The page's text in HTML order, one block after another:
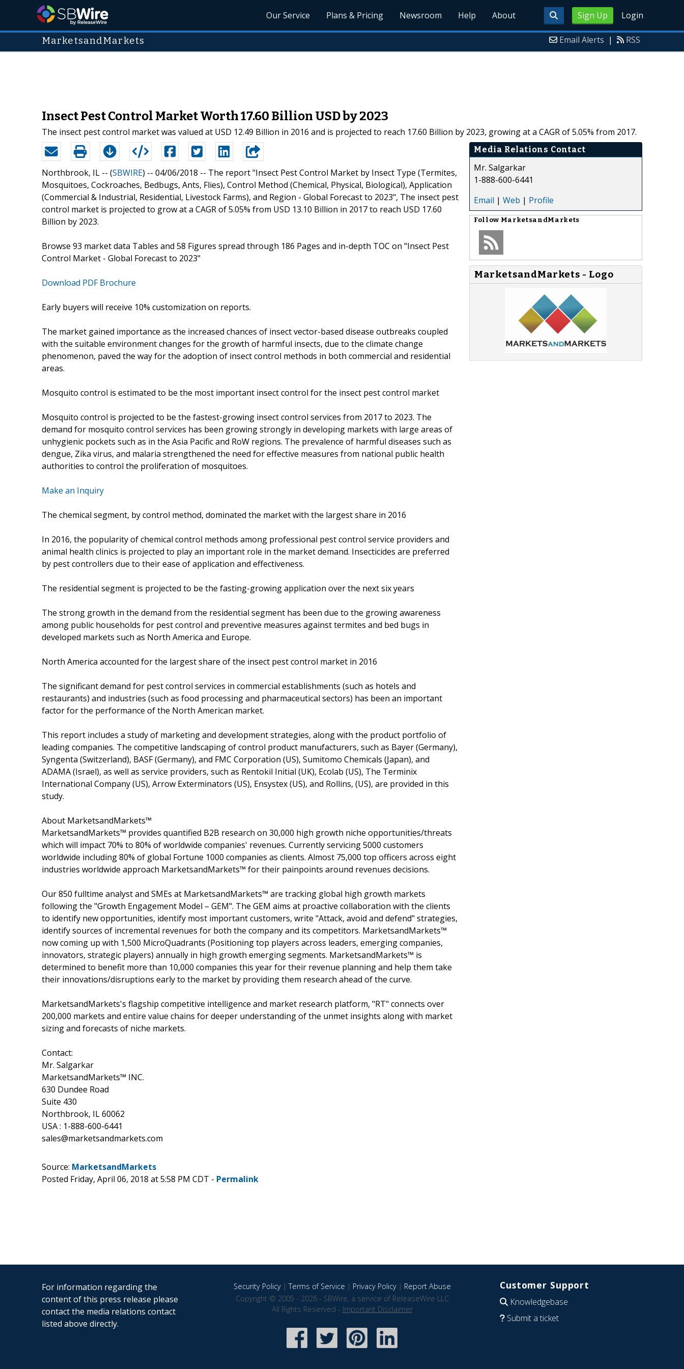
Sign Up Login
Our Service Plans & Pricing Newsroom Help About
MarketsandMarkets Email Alerts | RSS
Insect Pest Control Market Worth 17.60 Billion USD by 2023
The insect pest control market was valued at USD 12.49 Billion in 2016 and is projected to reach 17.60 Billion by 2023, growing at a CAGR of 5.05% from 2017.
Northbrook, IL -- (SBWIRE) -- 04/06/2018 -- The report "Insect Pest Control Market by Insect Type (Termites,
Mosquitoes, Cockroaches, Bedbugs, Ants, Flies), Control Method (Chemical, Physical, Biological), Application
(Commercial & Industrial, Residential, Livestock Farms), and Region - Global Forecast to 2023", The insect pest
control market is projected to grow at a CAGR of 5.05% from USD 13.10 Billion in 2017 to reach USD 17.60
Billion by 2023.
Browse 93 market data Tables and 58 Figures spread through 186 Pages and in-depth TOC on "Insect Pest
Control Market - Global Forecast to 2023"
Download PDF Brochure
Early buyers will receive 10% customization on reports.
The market gained importance as the increased chances of insect vector-based disease outbreaks coupled
with the suitable environment changes for the growth of harmful insects, due to the climate change
phenomenon, paved the way for the adoption of insect control methods in both commercial and residential
areas.
Mosquito control is estimated to be the most important insect control for the insect pest control market
Mosquito control is projected to be the fastest-growing insect control services from 2017 to 2023. The
demand for mosquito control services has been growing strongly in developing markets with large areas of
unhygienic pockets such as in the Asia Pacific and RoW regions. The prevalence of harmful diseases such as
dengue, Zika virus, and malaria strengthened the need for effective measures from national public health
authorities to control the proliferation of mosquitoes.
Make an Inquiry
The chemical segment, by control method, dominated the market with the largest share in 2016
In 2016, the popularity of chemical control methods among professional pest control service providers and
animal health clinics is projected to play an important role in the market demand. Insecticides are preferred
by pest controllers due to their ease of application and effectiveness.
The residential segment is projected to be the fasting-growing application over the next six years
The strong growth in the demand from the residential segment has been due to the growing awareness
among public households for pest control and preventive measures against termites and bed bugs in
developed markets such as North America and Europe.
North America accounted for the largest share of the insect pest control market in 2016
The significant demand for pest control services in commercial establishments (such as hotels and
restaurants) and industries (such as food processing and pharmaceutical sectors) has been an important
factor for the performance of the North American market.
This report includes a study of marketing and development strategies, along with the product portfolio of
leading companies. The competitive landscaping of control product manufacturers, such as Bayer (Germany),
Syngenta (Switzerland), BASF (Germany), and FMC Corporation (US), Sumitomo Chemicals (Japan), and
ADAMA (Israel), as well as service providers, such as Rentokil Initial (UK), Ecolab (US), The Terminix
International Company (US), Arrow Exterminators (US), Ensystex (US), and Rollins, (US), are provided in this
study.
About MarketsandMarkets™
MarketsandMarkets™ provides quantified B2B research on 30,000 high growth niche opportunities/threats
which will impact 70% to 80% of worldwide companies' revenues. Currently servicing 5000 customers
worldwide including 80% of global Fortune 1000 companies as clients. Almost 75,000 top officers across eight
industries worldwide approach MarketsandMarkets™ for their painpoints around revenues decisions.
Our 850 fulltime analyst and SMEs at MarketsandMarkets™ are tracking global high growth markets
following the "Growth Engagement Model – GEM". The GEM aims at proactive collaboration with the clients
to identify new opportunities, identify most important customers, write "Attack, avoid and defend" strategies,
identify sources of incremental revenues for both the company and its competitors. MarketsandMarkets™
now coming up with 1,500 MicroQuadrants (Positioning top players across leaders, emerging companies,
innovators, strategic players) annually in high growth emerging segments. MarketsandMarkets™ is
determined to benefit more than 10,000 companies this year for their revenue planning and help them take
their innovations/disruptions early to the market by providing them research ahead of the curve.
MarketsandMarkets's flagship competitive intelligence and market research platform, "RT" connects over
200,000 markets and entire value chains for deeper understanding of the unmet insights along with market
sizing and forecasts of niche markets.
Contact:
Mr. Salgarkar
MarketsandMarkets™ INC.
630 Dundee Road
Suite 430
Northbrook, IL 60062
USA : 1-888-600-6441
sales@marketsandmarkets.com
Media Relations Contact
Mr. Salgarkar
1-888-600-6441
Email | Web | Profile
Follow MarketsandMarkets
MarketsandMarkets - Logo
Source: MarketsandMarkets
Posted Friday, April 06, 2018 at 5:58 PM CDT - Permalink
For information regarding the
content of this press release please
contact the media relations contact
listed above directly.
Security Policy|Terms of Service | Privacy Policy| Report Abuse
Copyright © 2005 - 2026 - SBWire, a service of ReleaseWire LLC
All Rights Reserved - Important Disclaimer
Customer Support
Knowledgebase
Submit a ticket